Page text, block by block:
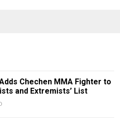
Chechen MMA Fighter to
and Extremists’ List